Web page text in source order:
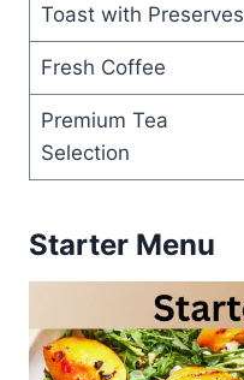
Toast with Preserves
Fresh Coffee
Premium Tea
Selection
Starter Menu